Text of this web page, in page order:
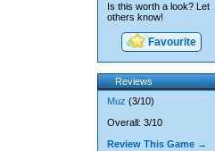
Is this worth a look? Let
others know!
Favourite
Reviews
Muz (3/10)
Overall: 3/10
Review This Game →